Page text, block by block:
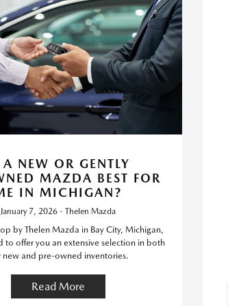
A NEW OR GENTLY
MAZDA BEST FOR
IN MICHIGAN?
January 7, 2026 - Thelen Mazda
by Thelen Mazda in Bay City, Michigan,
to offer you an extensive selection in both
new and pre-owned inventories.
Read More